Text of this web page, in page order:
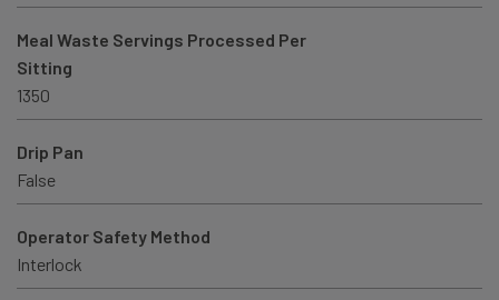
Meal Waste Servings Processed Per
Sitting
1350
Drip Pan
False
Operator Safety Method
Interlock